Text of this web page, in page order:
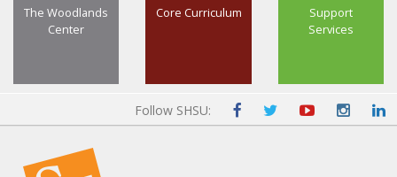
Support
Services
Core Curriculum
The Woodlands
Center
Follow SHSU: